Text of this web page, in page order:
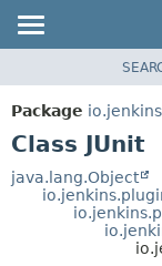
PACKAGE
CLASS
TREE
DEPRECATED
Package
Class JUnit
java.lang.Object